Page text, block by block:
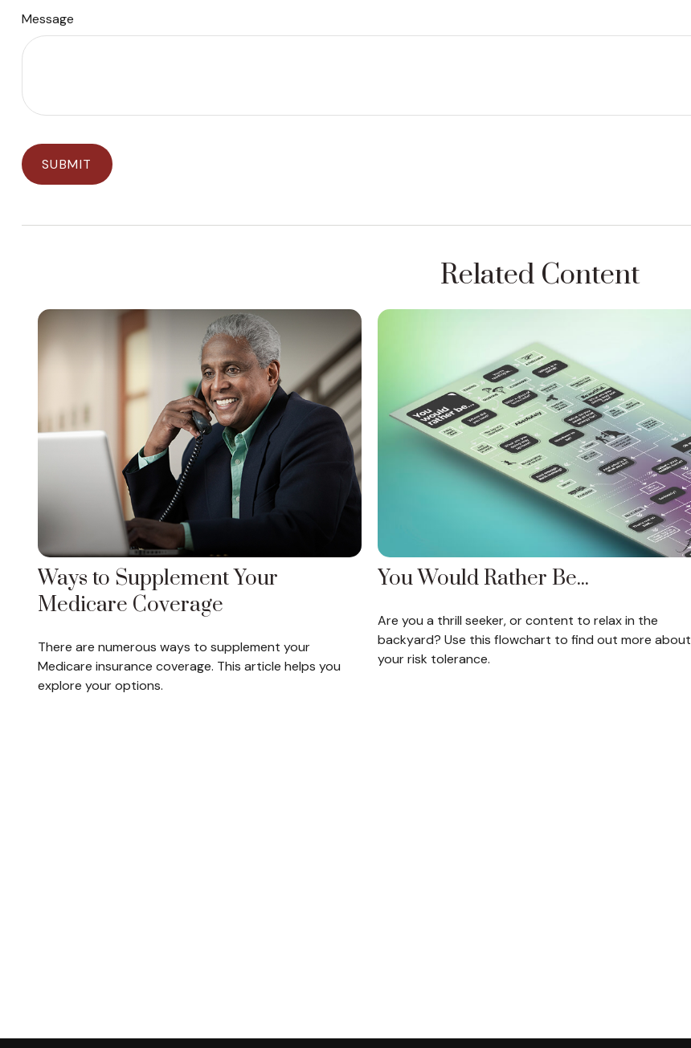
Message
Related Content
Ways to Supplement Your
Medicare Coverage
There are numerous ways to supplement your
Medicare insurance coverage. This article helps you
explore your options.
You Would Rather Be...
Are you a thrill seeker, or content to relax in the
backyard? Use this flowchart to find out more about
your risk tolerance.